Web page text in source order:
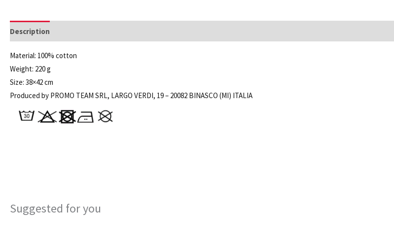
Description
Material: 100% cotton
Weight: 220 g
Size: 38×42 cm
Produced by PROMO TEAM SRL, LARGO VERDI, 19 – 20082 BINASCO (MI) ITALIA
Suggested for you